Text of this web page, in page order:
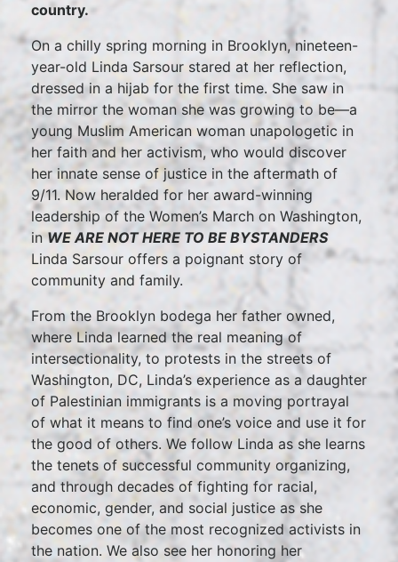
country.
On a chilly spring morning in Brooklyn, nineteen-
year-old Linda Sarsour stared at her reflection,
dressed in a hijab for the first time. She saw in
the mirror the woman she was growing to be—a
young Muslim American woman unapologetic in
her faith and her activism, who would discover
her innate sense of justice in the aftermath of
9/11. Now heralded for her award-winning
leadership of the Women’s March on Washington,
inWE ARE NOT HERE TO BE BYSTANDERS
Linda Sarsour offers a poignant story of
community and family.
From the Brooklyn bodega her father owned,
where Linda learned the real meaning of
intersectionality, to protests in the streets of
Washington, DC, Linda’s experience as a daughter
of Palestinian immigrants is a moving portrayal
of what it means to find one’s voice and use it for
the good of others. We follow Linda as she learns
the tenets of successful community organizing,
and through decades of fighting for racial,
economic, gender, and social justice as she
becomes one of the most recognized activists in
the nation. We also see her honoring her